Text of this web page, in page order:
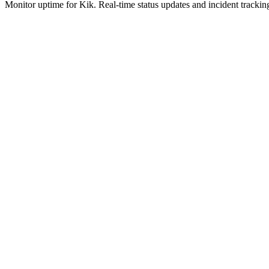
Monitor uptime forKik. Real-time status updates and incident